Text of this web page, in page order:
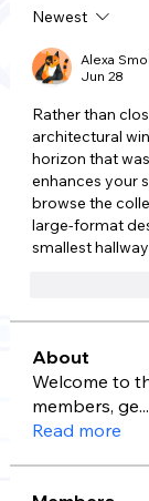
Newest
Alexa
Jun 28
Rather than
architectural
horizon that
enhances your
browse the
large-format
smallest
About
Welcome to
members, ge...
Read more